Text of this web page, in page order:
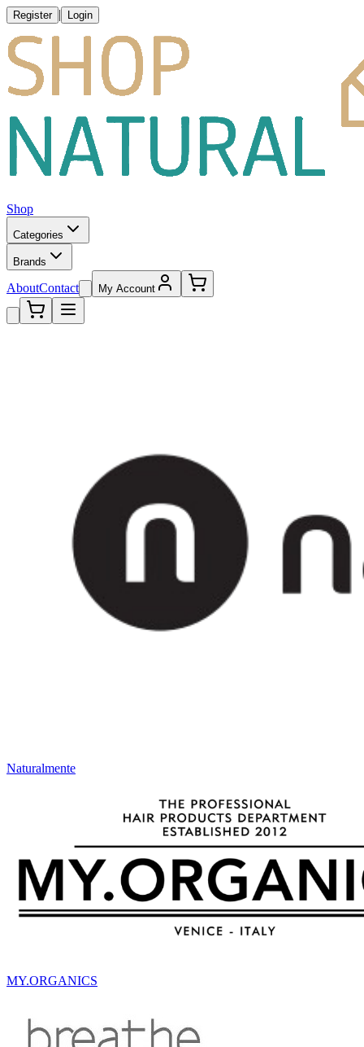
Register | Login
Shop
Categories
Brands
AboutContact My Account
Naturalmente
MY.ORGANICS